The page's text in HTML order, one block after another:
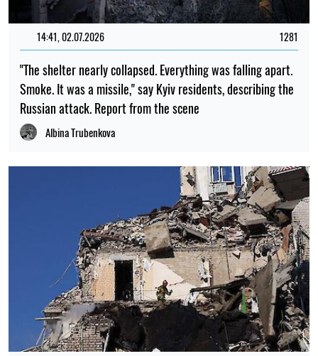
14:41, 02.07.2026 1281
"The shelter nearly collapsed. Everything was falling apart.
Smoke. It was a missile," say Kyiv residents, describing the
Russian attack. Report from the scene
Albina Trubenkova